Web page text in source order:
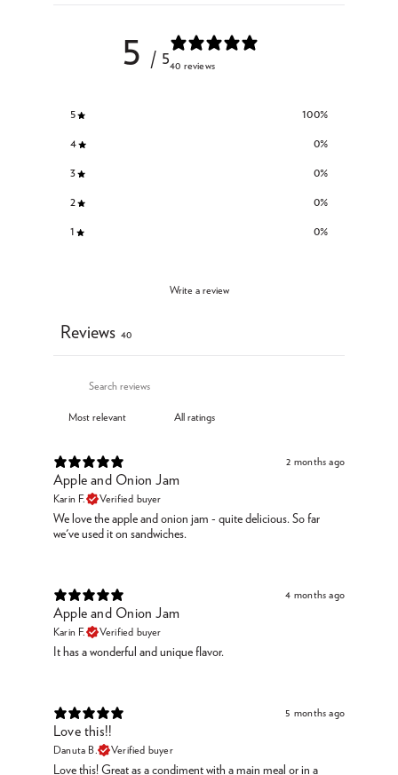
5 / 540 reviews
5 100%
4 0%
3 0%
2 0%
1 0%
Write a review
Reviews 40
2 months ago
Apple and Onion Jam
Karin F. Verified buyer
We love the apple and onion jam - quite delicious. So far
we've used it on sandwiches.
4 months ago
Apple and Onion Jam
Karin F. Verified buyer
It has a wonderful and unique flavor.
5 months ago
Love this!!
Danuta B. Verified buyer
Love this! Great as a condiment with a main meal or in a